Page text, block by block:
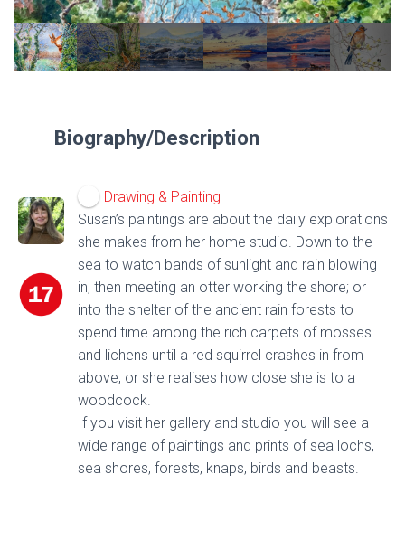
Biography/Description
Drawing & Painting
Susan’s paintings are about the daily explorations
she makes from her home studio. Down to the
sea to watch bands of sunlight and rain blowing
in, then meeting an otter working the shore; or
into the shelter of the ancient rain forests to
spend time among the rich carpets of mosses
and lichens until a red squirrel crashes in from
above, or she realises how close she is to a
woodcock.
If you visit her gallery and studio you will see a
wide range of paintings and prints of sea lochs,
sea shores, forests, knaps, birds and beasts.